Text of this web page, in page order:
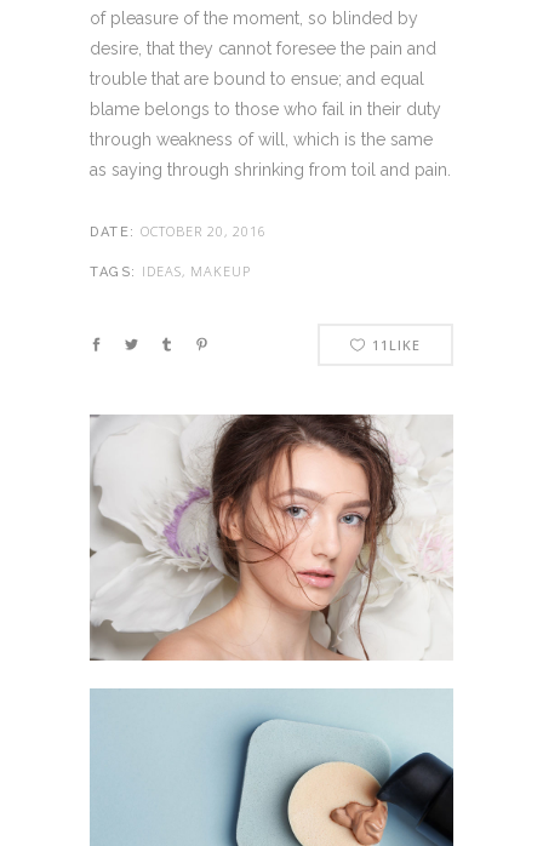
of pleasure of the moment, so blinded by
desire, that they cannot foresee the pain and
trouble that are bound to ensue; and equal
blame belongs to those who fail in their duty
through weakness of will, which is the same
as saying through shrinking from toil and pain.
DATE: OCTOBER 20, 2016
TAGS: IDEAS, MAKEUP
11 LIKE